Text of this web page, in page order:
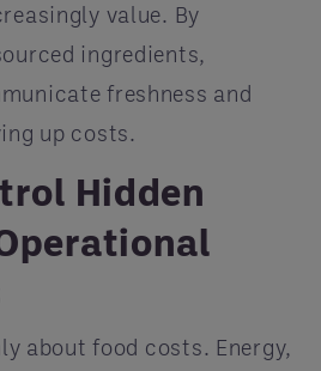
value. By
ingredients,
freshness and
up costs.
Hidden
about food costs. Energy,